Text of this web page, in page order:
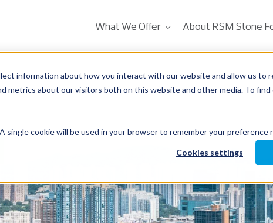
information about how you interact with our website and allow us to
metrics about our visitors both on this website and other media. To
cookie will be used in your browser to remember your preference
Cookies settings
What We Offer About RSM Stone